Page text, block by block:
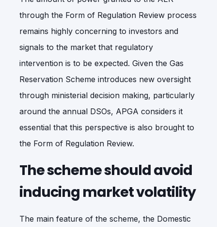
through the Form of Regulation Review process
remains highly concerning to investors and
signals to the market that regulatory
intervention is to be expected. Given the Gas
Reservation Scheme introduces new oversight
through ministerial decision making, particularly
around the annual DSOs, APGA considers it
essential that this perspective is also brought to
the Form of Regulation Review.
The scheme should avoid
inducing market volatility
The main feature of the scheme, the Domestic